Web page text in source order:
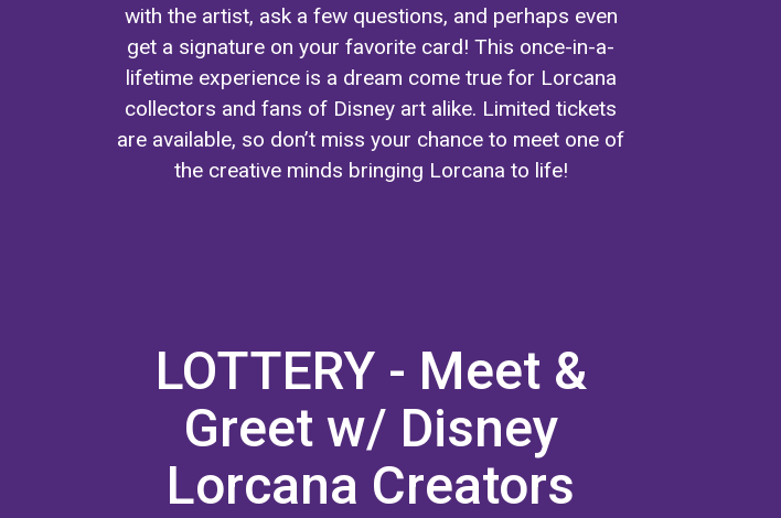
with the artist, ask a few questions, and perhaps even
get a signature on your favorite card! This once-in-a-
lifetime experience is a dream come true for Lorcana
collectors and fans of Disney art alike. Limited tickets
are available, so don’t miss your chance to meet one of
the creative minds bringing Lorcana to life!
LOTTERY - Meet &
Greet w/ Disney
Lorcana Creators